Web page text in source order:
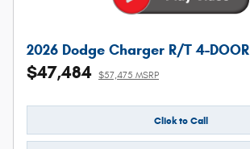
2026 Dodge Charger R/T 4-
$47,484 $57,475 MSRP
Click to Call